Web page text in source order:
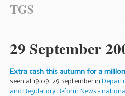
TGS
29 September
Extra cash this autumn for a
seen at 19:09, 29 September in
and Regulatory Reform News - national